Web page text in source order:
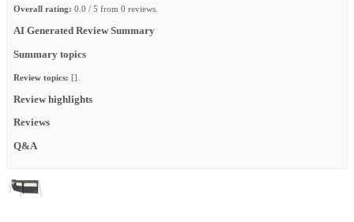
Overall rating: 0.0 / 5 from 0 reviews.
AI Generated Review Summary
Summary topics
Review topics: [].
Review highlights
Reviews
Q&A